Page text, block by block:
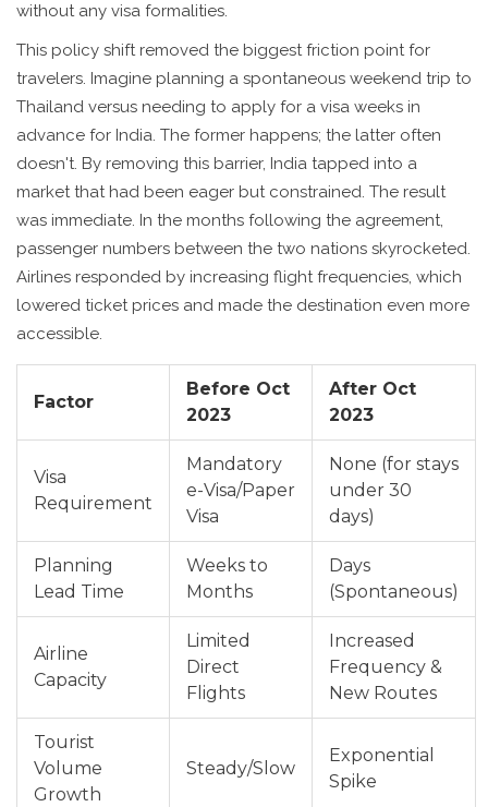
without any visa formalities.
This policy shift removed the biggest friction point for
travelers. Imagine planning a spontaneous weekend trip to
Thailand versus needing to apply for a visa weeks in
advance for India. The former happens; the latter often
doesn't. By removing this barrier, India tapped into a
market that had been eager but constrained. The result
was immediate. In the months following the agreement,
passenger numbers between the two nations skyrocketed.
Airlines responded by increasing flight frequencies, which
lowered ticket prices and made the destination even more
accessible.
Factor
Before Oct
2023
After Oct
2023
Visa
Requirement
Mandatory
e-Visa/Paper
Visa
None (for stays
under 30
days)
Planning
Lead Time
Weeks to
Months
Days
(Spontaneous)
Airline
Capacity
Limited
Direct
Flights
Increased
Frequency &
New Routes
Tourist
Volume
Growth
Steady/Slow
Exponential
Spike